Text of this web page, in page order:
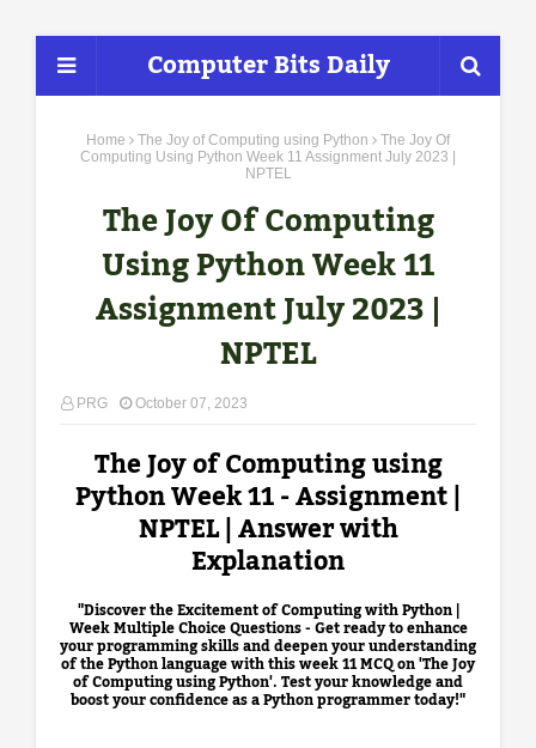
Computer Bits Daily
Home The Joy of Computing using Python
The Joy Of
Computing Using Python Week 11 Assignment July 2023 |
NPTEL
The Joy Of Computing
Using Python Week 11
Assignment July 2023 |
NPTEL
PRG October 07, 2023
The Joy of Computing using
Python Week 11 - Assignment |
NPTEL | Answer with
Explanation
"Discover the Excitement of Computing with Python |
Week Multiple Choice Questions - Get ready to enhance
your programming skills and deepen your understanding
of the Python language with this week 11 MCQ on 'The Joy
of Computing using Python'. Test your knowledge and
boost your confidence as a Python programmer today!"